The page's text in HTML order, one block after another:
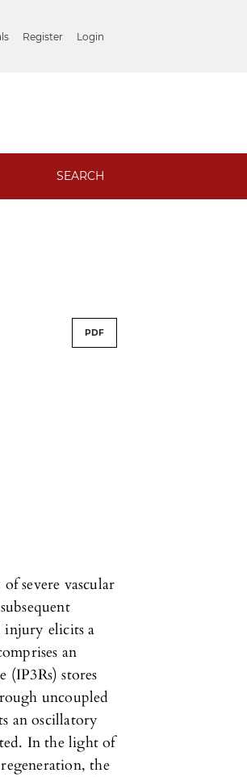
Register Login
SEARCH
PDF
severe vascular
injury elicits a
an
(IP3Rs) stores
uncoupled
an oscillatory
In the light of
the